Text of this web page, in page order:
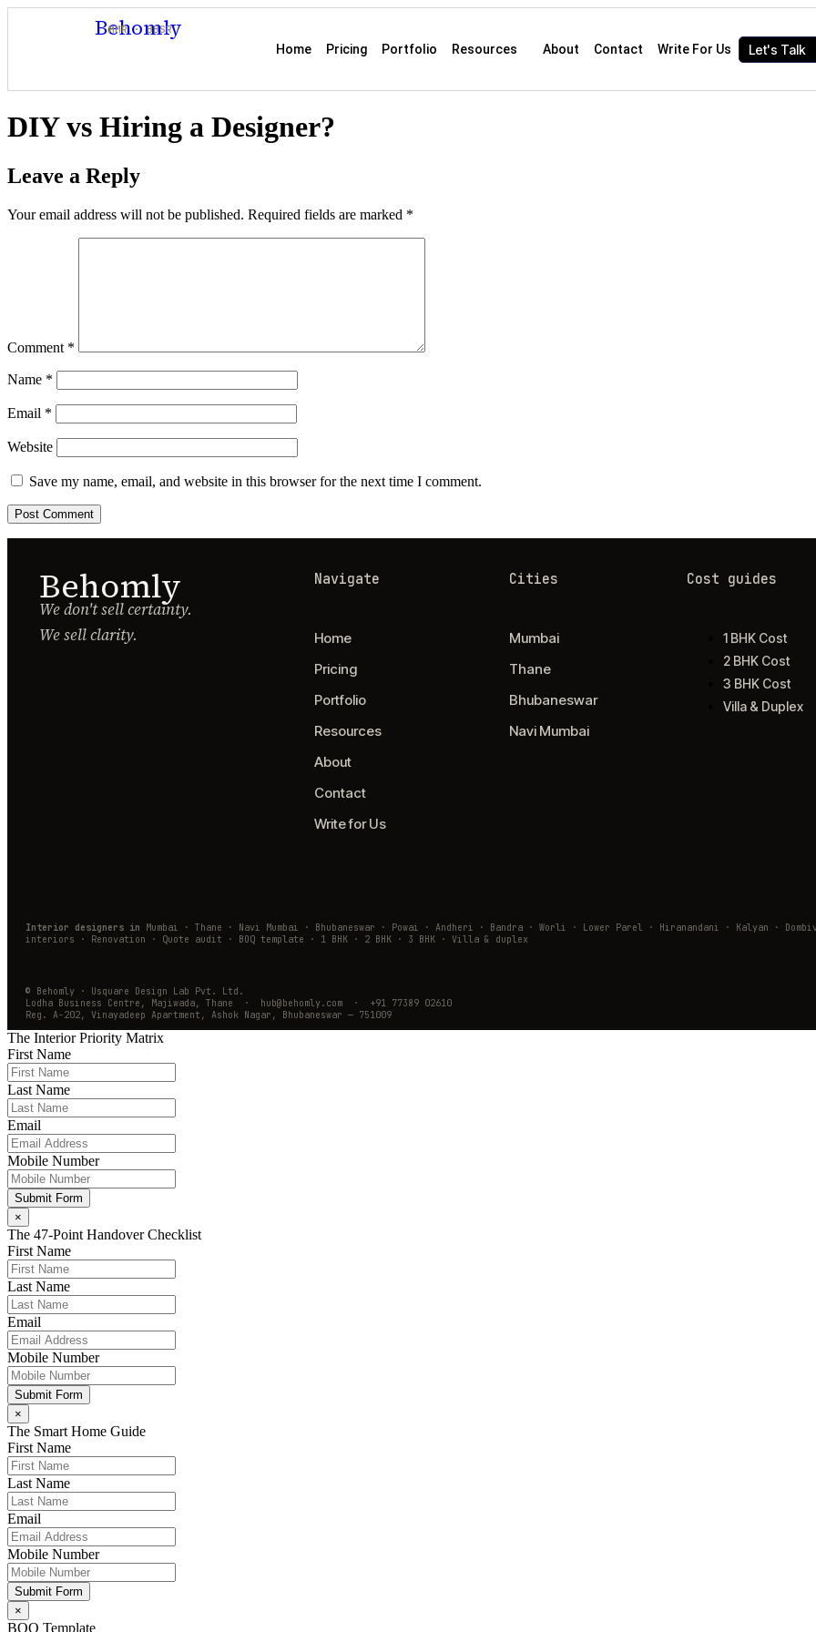
Behomly
MMR · BBSR
Home Pricing Portfolio Resources About Contact Write For Us Let's Talk
DIY vs Hiring a Designer?
Leave a Reply
Your email address will not be published. Required fields are marked *
Comment *
Name *
Email *
Website
Save my name, email, and website in this browser for the next time I comment.
Behomly
We don't sell certainty.
We sell clarity.
Navigate
Home
Pricing
Portfolio
Resources
About
Contact
Write for Us
Cities
Mumbai
Thane
Bhubaneswar
Navi Mumbai
Cost guides
1 BHK Cost
2 BHK Cost
3 BHK Cost
Villa & Duplex
Interior designers in Mumbai · Thane · Navi Mumbai · Bhubaneswar · Powai · Andheri · Bandra · Worli · Lower Parel · Hiranandani · Kalyan ·
interiors · Renovation · Quote audit · BOQ template · 1 BHK · 2 BHK · 3 BHK · Villa & duplex
© Behomly · Usquare Design Lab Pvt. Ltd.
Lodha Business Centre, Majiwada, Thane · hub@behomly.com · +91 77389 02610
Reg. A-202, Vinayadeep Apartment, Ashok Nagar, Bhubaneswar — 751009
The Interior Priority Matrix
First Name
Last Name
Email
Mobile Number
Submit Form
×
The 47-Point Handover Checklist
First Name
Last Name
Email
Mobile Number
Submit Form
×
The Smart Home Guide
First Name
Last Name
Email
Mobile Number
Submit Form
×
BOQ Template